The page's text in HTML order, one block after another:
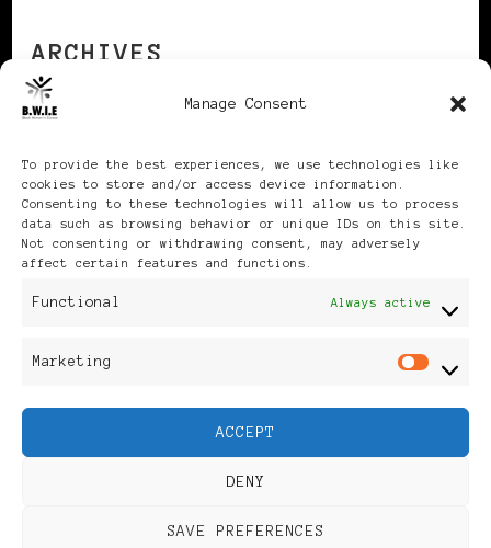
Manage Consent
To provide the best experiences, we use technologies like
cookies to store and/or access device information.
Consenting to these technologies will allow us to process
data such as browsing behavior or unique IDs on this site.
Not consenting or withdrawing consent, may adversely
affect certain features and functions.
Functional Always active
Marketing
ACCEPT
DENY
SAVE PREFERENCES
ARCHIVES
Publikationen: Black Women
Feminine Fashion |
Developed ByRara Themes
Powered byWordPress